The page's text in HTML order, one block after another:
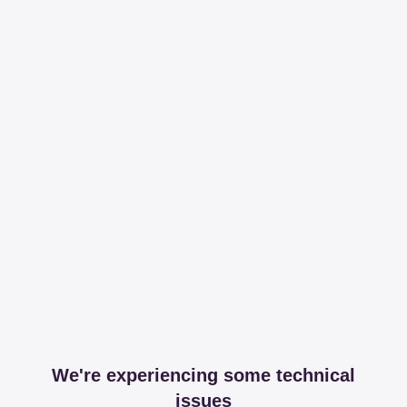
We're experiencing some technical
issues